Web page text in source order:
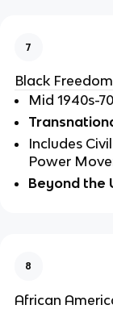
7
Black
Mid 1940s-
Includes
Power
Beyond the
8
African